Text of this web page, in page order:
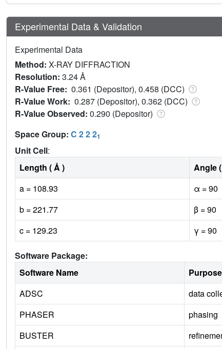
Experimental Data & Validation
Experimental Data
Method: X-RAY DIFFRACTION
Resolution: 3.24 Å
R-Value Free: 0.361 (Depositor), 0.458 (DCC)
R-Value Work: 0.287 (Depositor), 0.362 (DCC)
R-Value Observed: 0.290 (Depositor)
Space Group: C 2 2 21
Unit Cell:
Length ( Å )
Angle (
a = 108.93
α = 90
b = 221.77
β = 90
c = 129.23
γ = 90
Software Package:
Software Name
Purpose
ADSC
data
PHASER
phasing
BUSTER